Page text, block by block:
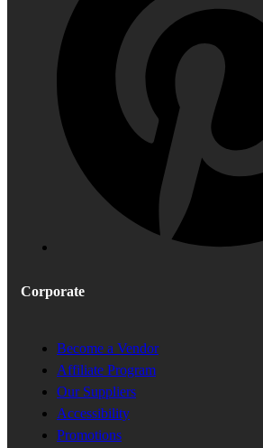
Corporate
Become a Vendor
Affiliate Program
Our Suppliers
Accessibility
Promotions